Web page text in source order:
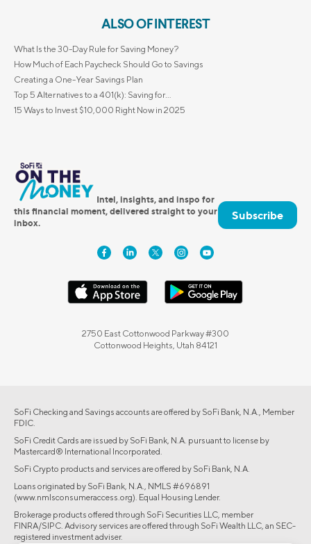
ALSO OF INTEREST
What Is the 30-Day Rule for Saving Money?
How Much of Each Paycheck Should Go to Savings
Creating a One-Year Savings Plan
Top 5 Alternatives to a 401(k): Saving for...
15 Ways to Invest $10,000 Right Now in 2025
Intel, insights, and inspo for
this financial moment, delivered straight to your
inbox.
Subscribe
2750 East Cottonwood Parkway #300
Cottonwood Heights, Utah 84121
SoFi Checking and Savings accounts are offered by SoFi Bank, N.A., Member
FDIC.
SoFi Credit Cards are issued by SoFi Bank, N.A. pursuant to license by
Mastercard® International Incorporated.
SoFi Crypto products and services are offered by SoFi Bank, N.A.
Loans originated by SoFi Bank, N.A., NMLS #696891
(www.nmlsconsumeraccess.org). Equal Housing Lender.
Brokerage products offered through SoFi Securities LLC, member
FINRA/SIPC. Advisory services are offered through SoFi Wealth LLC, an SEC-
registered investment adviser.